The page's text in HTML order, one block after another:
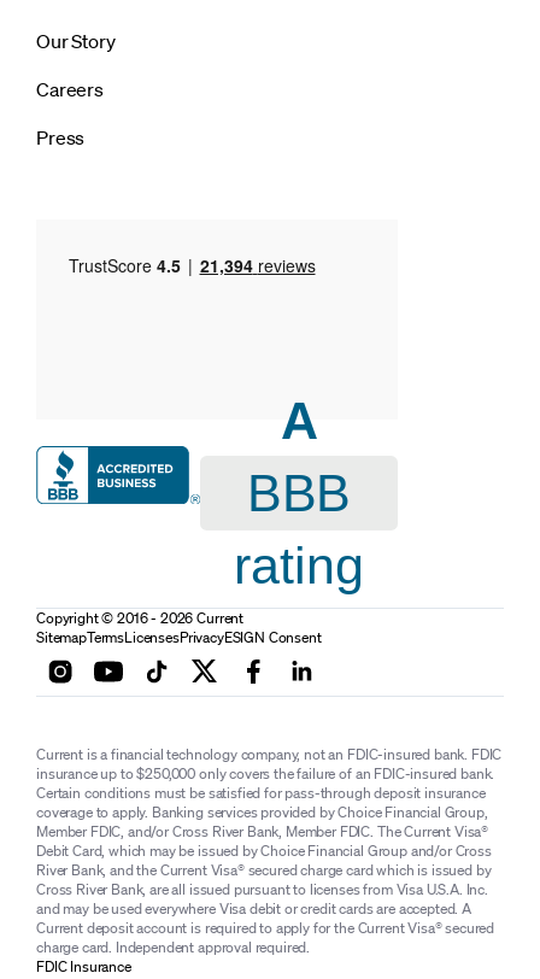
Our Story
Careers
Press
A
BBB
rating
Copyright © 2016 - 2026 Current
SitemapTermsLicensesPrivacyESIGN Consent
Current is a financial technology company, not an FDIC-insured bank. FDIC
insurance up to $250,000 only covers the failure of an FDIC-insured bank.
Certain conditions must be satisfied for pass-through deposit insurance
coverage to apply. Banking services provided by Choice Financial Group,
Member FDIC, and/or Cross River Bank, Member FDIC. The Current Visa®
Debit Card, which may be issued by Choice Financial Group and/or Cross
River Bank, and the Current Visa® secured charge card which is issued by
Cross River Bank, are all issued pursuant to licenses from Visa U.S.A. Inc.
and may be used everywhere Visa debit or credit cards are accepted. A
Current deposit account is required to apply for the Current Visa® secured
charge card. Independent approval required.
FDIC Insurance